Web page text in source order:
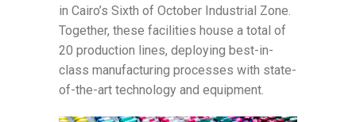
in Cairo’s Sixth of October Industrial Zone.
Together, these facilities house a total of
20 production lines, deploying best-in-
class manufacturing processes with state-
of-the-art technology and equipment.